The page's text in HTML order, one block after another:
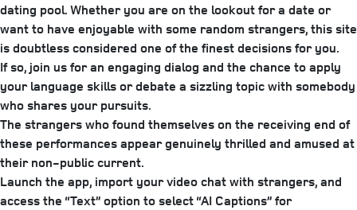
dating pool. Whether you are on the lookout for a date or
want to have enjoyable with some random strangers, this site
is doubtless considered one of the finest decisions for you.
If so, join us for an engaging dialog and the chance to apply
your language skills or debate a sizzling topic with somebody
who shares your pursuits.
The strangers who found themselves on the receiving end of
these performances appear genuinely thrilled and amused at
their non-public current.
Launch the app, import your video chat with strangers, and
access the “Text” option to select “AI Captions” for